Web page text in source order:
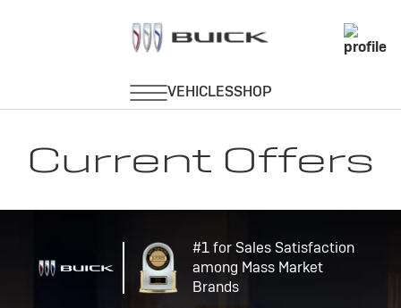
Current Offers
#1 for Sales Satisfaction
among Mass Market
Brands